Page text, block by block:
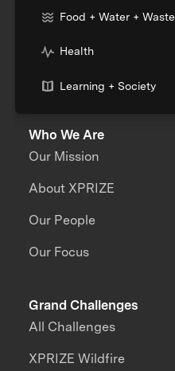
Food + Water + Waste
Health
Learning + Society
Who We Are
Our Mission
About XPRIZE
Our People
Our Focus
Grand Challenges
All Challenges
XPRIZE Wildfire